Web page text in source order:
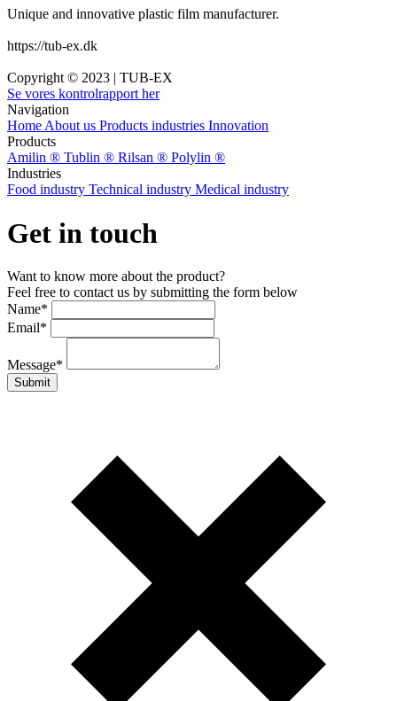
Unique and innovative plastic film manufacturer.
https://tub-ex.dk
Copyright © 2023 | TUB-EX
Se vores kontrolrapport her
Navigation
Home About us Products industries Innovation
Products
Amilin ® Tublin ® Rilsan ® Polylin ®
Industries
Food industry Technical industry Medical industry
Get in touch
Want to know more about the product?
Feel free to contact us by submitting the form below
Name*
Email*
Message*
Submit